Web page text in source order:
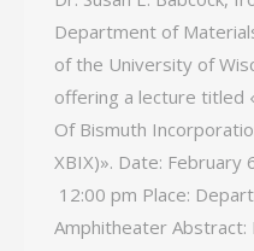
Department of
of the University of
offering a lecture titled
Of Bismuth
XBIX)». Date: February
12:00 pm Place:
Amphitheater